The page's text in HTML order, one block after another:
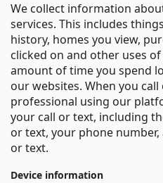
We collect information
services. This includes
history, homes you view,
clicked on and other uses
amount of time you spend
our websites. When you
professional using our
your call or text, including
or text, your phone
or text.
Device information